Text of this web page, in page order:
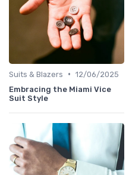
Suits & Blazers • 12/06/2025
Embracing the Miami Vice
Suit Style